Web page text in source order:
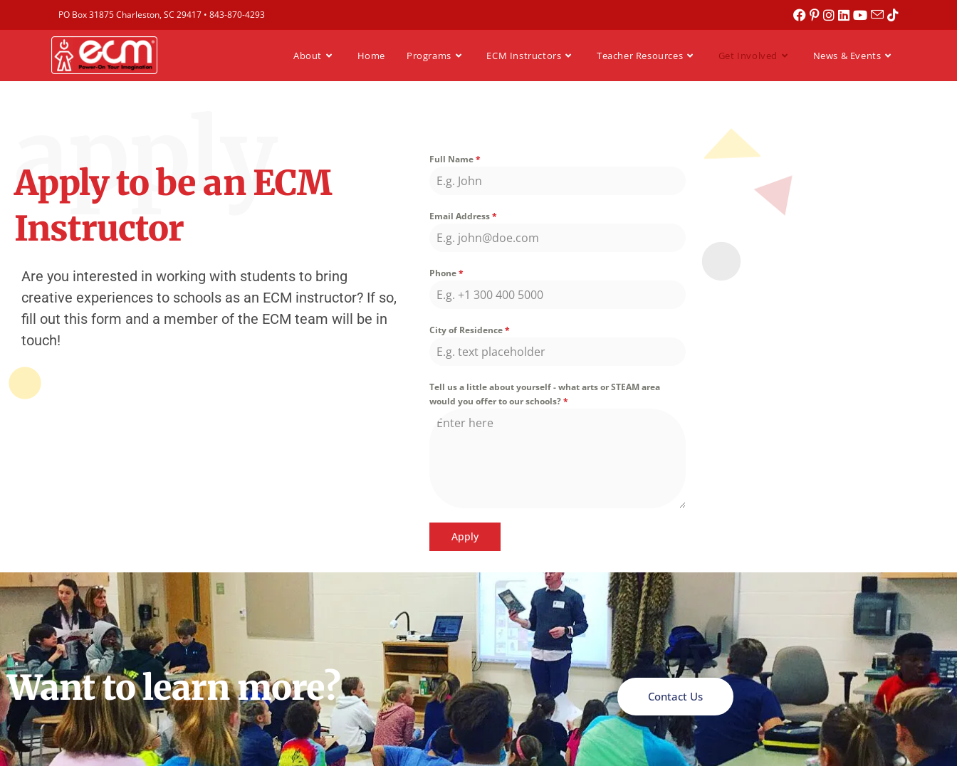
PO Box 31875 Charleston, SC 29417 • 843-870-4293
About Home Programs ECM Instructors Teacher Resources Get Involved News & Events
apply
Apply to be an ECM
Instructor
Are you interested in working with students to bring
creative experiences to schools as an ECM instructor? If so,
fill out this form and a member of the ECM team will be in
touch!
Full Name*
Email Address*
Phone*
City of Residence*
Tell us a little about yourself - what arts or STEAM area
would you offer to our schools?*
Apply
Want to learn more? Contact Us